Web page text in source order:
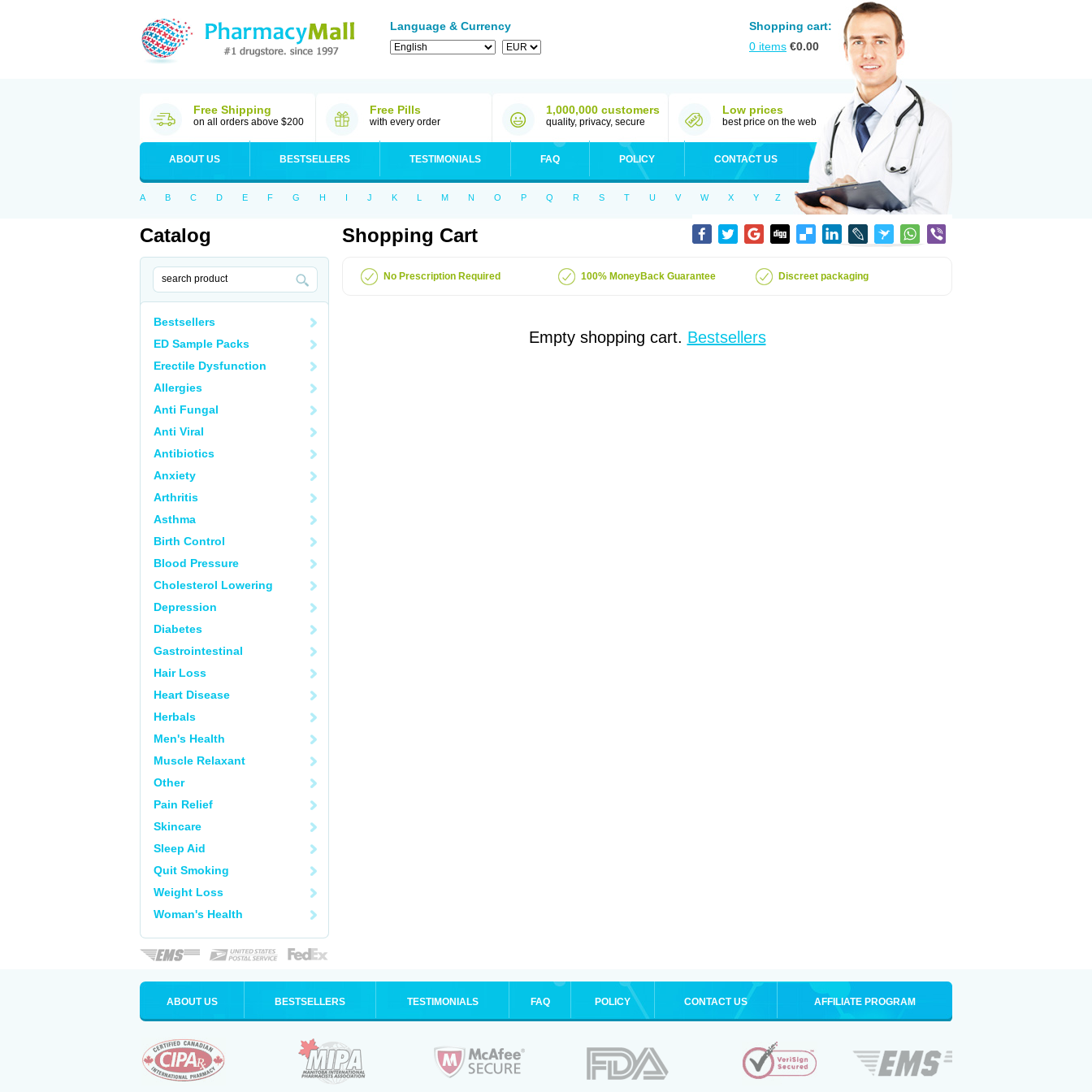
Language & Currency
Shopping cart:
0 items €0.00
Free Shipping
on all orders above $200
Free Pills
with every order
1,000,000 customers
quality, privacy, secure
Low prices
best price on the web
ABOUT US BESTSELLERS TESTIMONIALS FAQ POLICY CONTACT US
A B C D E F G H I J K L M N O P Q R S T U V W X Y Z
Catalog
Bestsellers
ED Sample Packs
Erectile Dysfunction
Allergies
Anti Fungal
Anti Viral
Antibiotics
Anxiety
Arthritis
Asthma
Birth Control
Blood Pressure
Cholesterol Lowering
Depression
Diabetes
Gastrointestinal
Hair Loss
Heart Disease
Herbals
Men's Health
Muscle Relaxant
Other
Pain Relief
Skincare
Sleep Aid
Quit Smoking
Weight Loss
Woman's Health
Shopping Cart
No Prescription Required 100% MoneyBack Guarantee Discreet packaging
Empty shopping cart. Bestsellers
ABOUT US BESTSELLERS TESTIMONIALS FAQ POLICY CONTACT US AFFILIATE PROGRAM